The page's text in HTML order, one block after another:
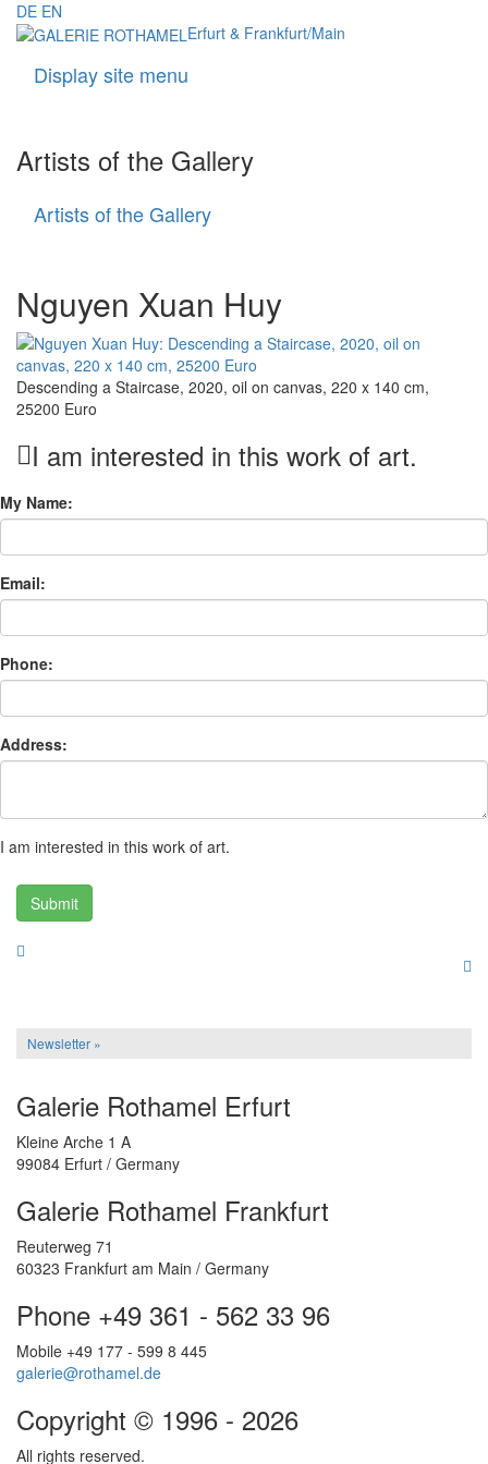
DE EN
Erfurt & Frankfurt/Main
Display site menu
Artists of the Gallery
Artists of the Gallery
Nguyen Xuan Huy
Descending a Staircase, 2020, oil on canvas, 220 x 140 cm,
25200 Euro
I am interested in this work of art.
My Name:
Email:
Phone:
Address:
I am interested in this work of art.
Submit
Newsletter »
Galerie Rothamel Erfurt
Kleine Arche 1 A
99084 Erfurt / Germany
Galerie Rothamel Frankfurt
Reuterweg 71
60323 Frankfurt am Main / Germany
Phone +49 361 - 562 33 96
Mobile +49 177 - 599 8 445
galerie@rothamel.de
Copyright © 1996 - 2026
All rights reserved.